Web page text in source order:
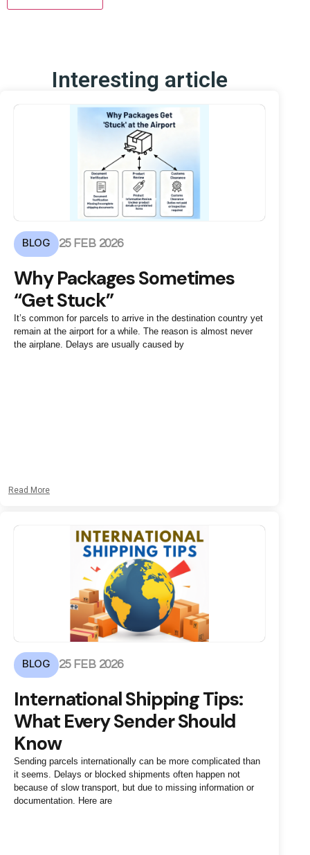
Interesting article
BLOG 25 FEB 2026
Why Packages Sometimes
“Get Stuck”
It’s common for parcels to arrive in the destination country yet
remain at the airport for a while. The reason is almost never
the airplane. Delays are usually caused by
Read More
BLOG 25 FEB 2026
International Shipping Tips:
What Every Sender Should
Know
Sending parcels internationally can be more complicated than
it seems. Delays or blocked shipments often happen not
because of slow transport, but due to missing information or
documentation. Here are